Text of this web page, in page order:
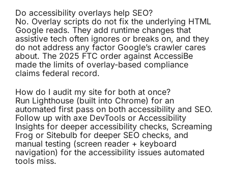
Do accessibility overlays help SEO?
No. Overlay scripts do not fix the underlying HTML
Google reads. They add runtime changes that
assistive tech often ignores or breaks on, and they
do not address any factor Google’s crawler cares
about. The 2025 FTC order against AccessiBe
made the limits of overlay-based compliance
claims federal record.
How do I audit my site for both at once?
Run Lighthouse (built into Chrome) for an
automated first pass on both accessibility and SEO.
Follow up with axe DevTools or Accessibility
Insights for deeper accessibility checks, Screaming
Frog or Sitebulb for deeper SEO checks, and
manual testing (screen reader + keyboard
navigation) for the accessibility issues automated
tools miss.